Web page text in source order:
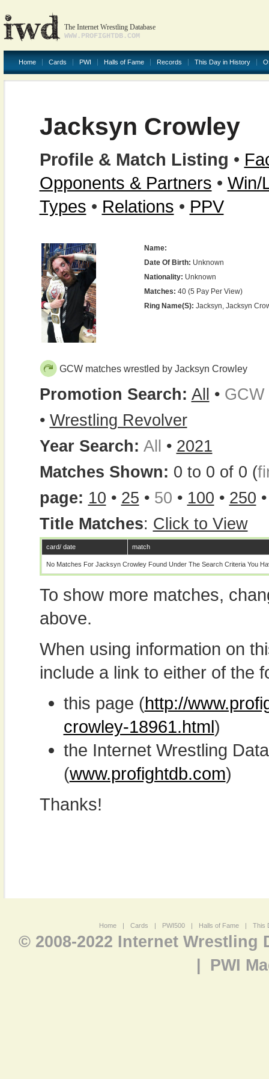
The Internet Wrestling Database
WWW.PROFIGHTDB.COM
Home Cards PWI Halls of Fame Records This Day in History
Jacksyn Crowley
Profile & Match Listing •
Opponents & Partners • Win/
Types • Relations • PPV
Name:
Date Of Birth: Unknown
Nationality: Unknown
Matches: 40 (5 Pay Per View)
Ring Name(s): Jacksyn, Jacksyn
GCW matches wrestled by Jacksyn Crowley
Promotion Search: All • GCW
• Wrestling Revolver
Year Search: All • 2021
Matches Shown: 0 to 0 of 0 (
page: 10 • 25 • 50 • 100 • 250
Title Matches: Click to View
card/ date match
No Matches For Jacksyn Crowley Found Under The Search Criteria You
To show more matches,
above.
When using information on
include a link to either of the
this page (http://
crowley-18961.html)
the Internet Wrestling
(www.profightdb.com)
Thanks!
Home | Cards | PWI500 | Halls of Fame | This
© 2008-2022 Internet Wrestling
PWI